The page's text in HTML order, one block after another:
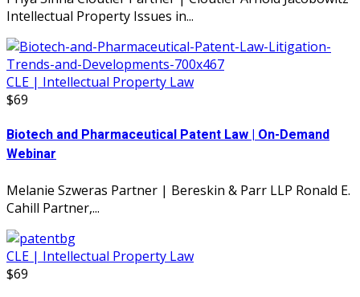
Intellectual Property Issues in...
CLE | Intellectual Property Law
$69
Biotech and Pharmaceutical Patent Law | On-Demand
Webinar
Melanie Szweras Partner | Bereskin & Parr LLP Ronald E.
Cahill Partner,...
CLE | Intellectual Property Law
$69